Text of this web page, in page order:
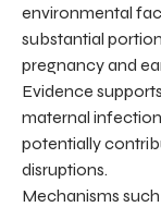
environmental
substantial
pregnancy and
Evidence
maternal
potentially
disruptions.
Mechanisms